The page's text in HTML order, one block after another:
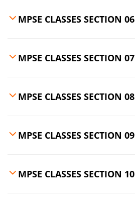
MPSE CLASSES SECTION 06
MPSE CLASSES SECTION 07
MPSE CLASSES SECTION 08
MPSE CLASSES SECTION 09
MPSE CLASSES SECTION 10